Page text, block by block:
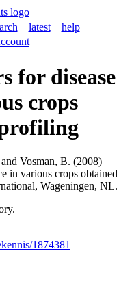
latest
help
for disease
crops
Vosman, B. (2008)
in various crops obtained
Wageningen, NL.
1874381